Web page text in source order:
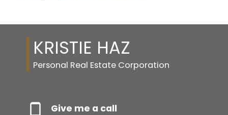
KRISTIE HAZ
Personal Real Estate Corporation
Give me a call